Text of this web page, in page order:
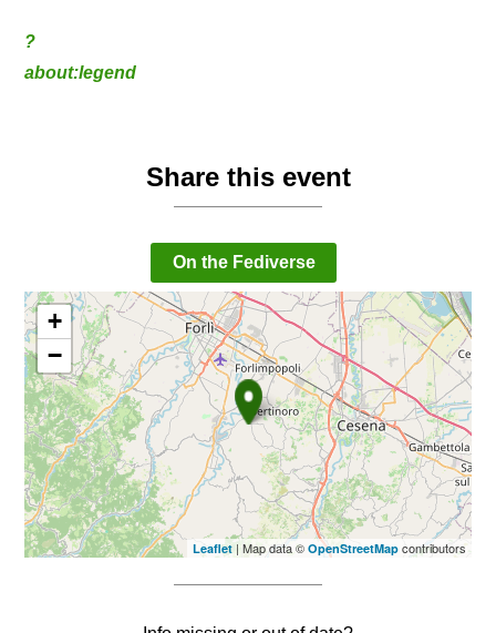
?
about:legend
Share this event
On the Fediverse
+
−
Leaflet| Map data © OpenStreetMapcontributors